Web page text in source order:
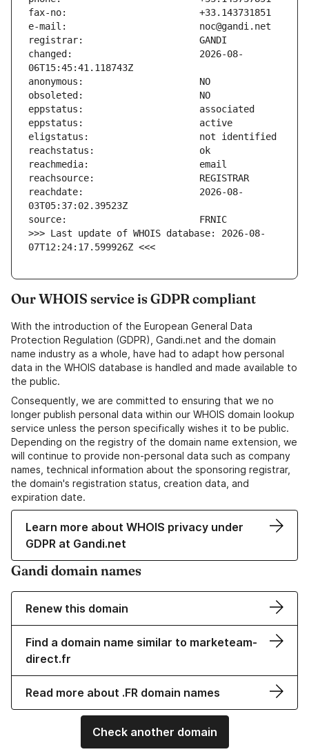
changed:                       2026-08-
reachdate:                     2026-08-
>>> Last update of WHOIS database: 2026-08-
07T12:24:17.599926Z <<<
Our WHOIS service is GDPR compliant
With the introduction of the European General Data
Protection Regulation (GDPR), Gandi.net and the domain
name industry as a whole, have had to adapt how personal
data in the WHOIS database is handled and made available to
the public.
Consequently, we are committed to ensuring that we no
longer publish personal data within our WHOIS domain lookup
service unless the person specifically wishes it to be public.
Depending on the registry of the domain name extension, we
will continue to provide non-personal data such as company
names, technical information about the sponsoring registrar,
the domain's registration status, creation data, and
expiration date.
Learn more about WHOIS privacy under
GDPR at Gandi.net
Gandi domain names
Renew this domain
Find a domain name similar to marketeam-
direct.fr
Read more about .FR domain names
Check another domain